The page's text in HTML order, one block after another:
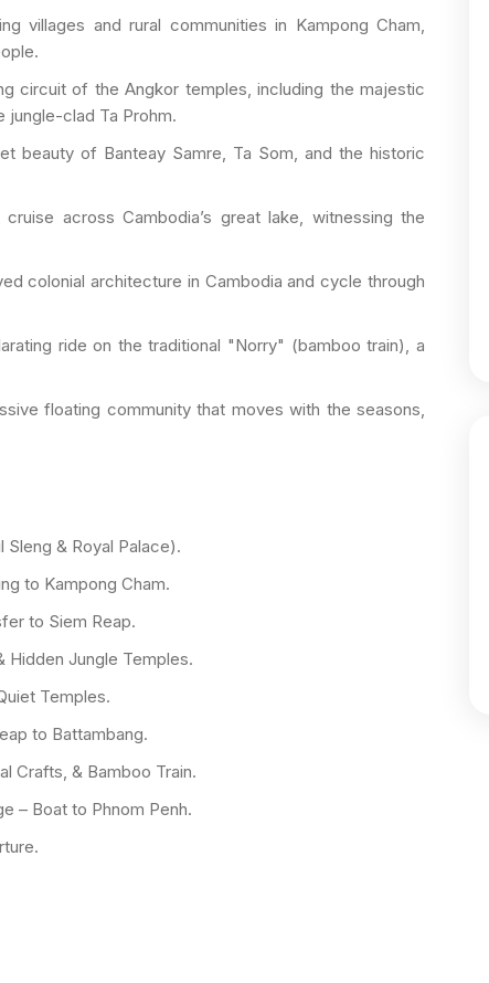
villages and rural communities in Kampong Cham,
circuit of the Angkor temples, including the majestic
jungle-clad Ta Prohm.
beauty of Banteay Samre, Ta Som, and the historic
across Cambodia’s great lake, witnessing the
colonial architecture in Cambodia and cycle through
ride on the traditional "Norry" (bamboo train), a
floating community that moves with the seasons,
Sleng & Royal Palace).
to Kampong Cham.
to Siem Reap.
Hidden Jungle Temples.
Temples.
to Battambang.
Crafts, & Bamboo Train.
– Boat to Phnom Penh.